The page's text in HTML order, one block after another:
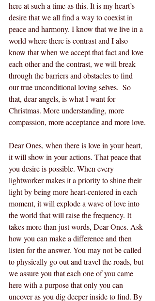
here at such a time as this. It is my heart’s
desire that we all find a way to coexist in
peace and harmony. I know that we live in a
world where there is contrast and I also
know that when we accept that fact and love
each other and the contrast, we will break
through the barriers and obstacles to find
our true unconditional loving selves.  So
that, dear angels, is what I want for
Christmas. More understanding, more
compassion, more acceptance and more love.
Dear Ones, when there is love in your heart,
it will show in your actions. That peace that
you desire is possible. When every
lightworker makes it a priority to shine their
light by being more heart-centered in each
moment, it will explode a wave of love into
the world that will raise the frequency. It
takes more than just words, Dear Ones. Ask
how you can make a difference and then
listen for the answer. You may not be called
to physically go out and travel the roads, but
we assure you that each one of you came
here with a purpose that only you can
uncover as you dig deeper inside to find. By